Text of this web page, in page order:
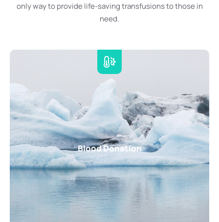
only way to provide life-saving transfusions to those in
need.
Blood Donation